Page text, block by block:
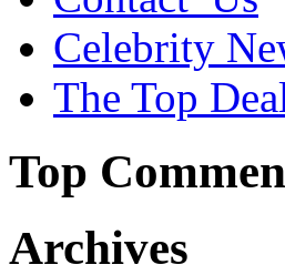
Celebrity
The Top
Top
Archives